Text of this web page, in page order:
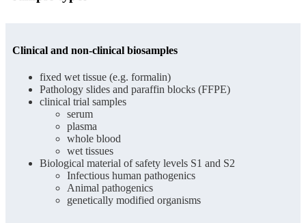
Clinical and non-clinical biosamples
fixed wet tissue (e.g. formalin)
Pathology slides and paraffin blocks (FFPE)
clinical trial samples
serum
plasma
whole blood
wet tissues
Biological material of safety levels S1 and S2
Infectious human pathogenics
Animal pathogenics
genetically modified organisms